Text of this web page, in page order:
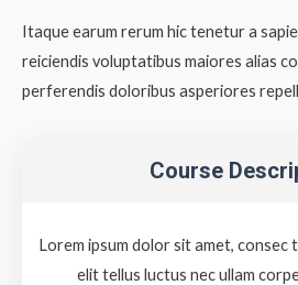
Itaque earum rerum hic tenetur a
reiciendis voluptatibus maiores alias
perferendis doloribus asperiores
Course
Lorem ipsum dolor sit amet, consec
elit tellus luctus nec ullam